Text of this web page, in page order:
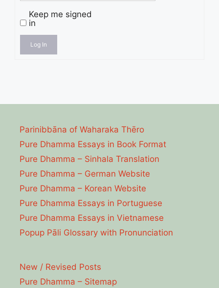
Keep me signed
in
Log In
Parinibbāna of Waharaka Thēro
Pure Dhamma Essays in Book Format
Pure Dhamma – Sinhala Translation
Pure Dhamma – German Website
Pure Dhamma – Korean Website
Pure Dhamma Essays in Portuguese
Pure Dhamma Essays in Vietnamese
Popup Pāli Glossary with Pronunciation
New / Revised Posts
Pure Dhamma – Sitemap